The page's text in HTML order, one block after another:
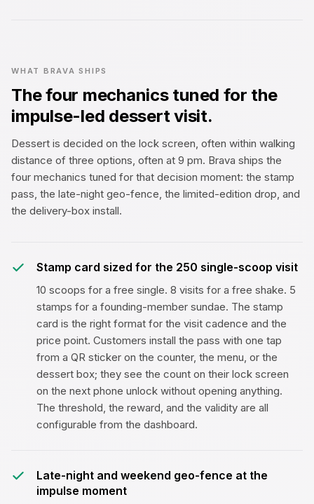
WHAT BRAVA SHIPS
The four mechanics tuned for the
impulse-led dessert visit.
Dessert is decided on the lock screen, often within walking
distance of three options, often at 9 pm. Brava ships the
four mechanics tuned for that decision moment: the stamp
pass, the late-night geo-fence, the limited-edition drop, and
the delivery-box install.
Stamp card sized for the ₹250 single-scoop visit
10 scoops for a free single. 8 visits for a free shake. 5
stamps for a founding-member sundae. The stamp
card is the right format for the visit cadence and the
price point. Customers install the pass with one tap
from a QR sticker on the counter, the menu, or the
dessert box; they see the count on their lock screen
on the next phone unlock without opening anything.
The threshold, the reward, and the validity are all
configurable from the dashboard.
Late-night and weekend geo-fence at the
impulse moment